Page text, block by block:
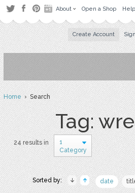
About Open a Shop Help
Create Account
Home› Search
Tag:
24 results in
1
Category
Sorted by: date